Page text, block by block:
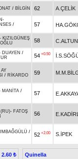
/ BİLGİN 62 A.ÇELİK
-
/
57
- KIZILGÜNEŞ
58 C.ALTUN
DUAYEN /
54 +0.50
AY
/ RİKARDO 59
MANİTA /
57
- FATOŞ
56
/
52 +2.00 S.İPEK
2.60 ₺
Quinella